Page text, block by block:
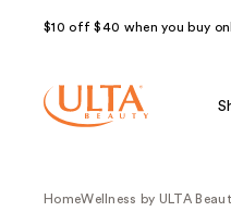
$10 off $40 when you buy
HomeWellness by ULTA